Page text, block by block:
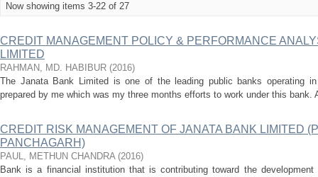
Now showing items 3-22 of 27
CREDIT MANAGEMENT POLICY & PERFORMANCE
LIMITED
RAHMAN, MD. HABIBUR (2016)
The Janata Bank Limited is one of the leading public banks operating
prepared by me which was my three months efforts to work under this
CREDIT RISK MANAGEMENT OF JANATA BANK LIMITED
PANCHAGARH)
PAUL, METHUN CHANDRA (2016)
Bank is a financial institution that is contributing toward the